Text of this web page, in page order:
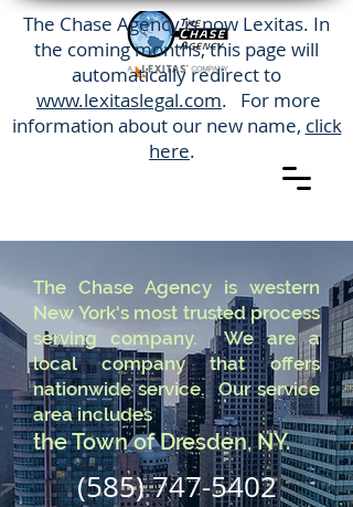
The Chase Agency is now Lexitas. In
the coming months, this page will
automatically redirect to
www.lexitaslegal.com. For more
information about our new name, click
here.
The Chase Agency is western
New York's most trusted process
serving company. We are a
local company that offers
nationwide service. Our service
area includes
the Town of Dresden, NY.
(585) 747-5402